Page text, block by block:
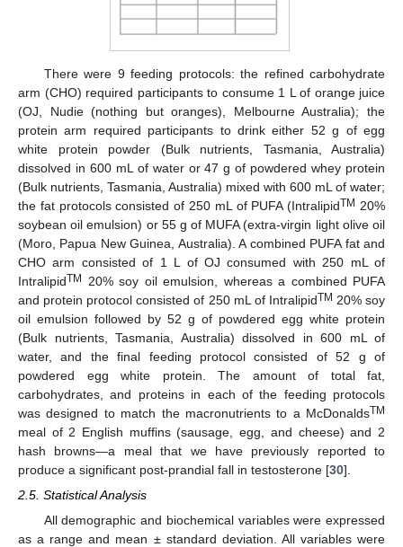
There were 9 feeding protocols: the refined carbohydrate
arm (CHO) required participants to consume 1 L of orange juice
(OJ, Nudie (nothing but oranges), Melbourne Australia); the
protein arm required participants to drink either 52 g of egg
white protein powder (Bulk nutrients, Tasmania, Australia)
dissolved in 600 mL of water or 47 g of powdered whey protein
(Bulk nutrients, Tasmania, Australia) mixed with 600 mL of water;
the fat protocols consisted of 250 mL of PUFA (IntralipidTM 20%
soybean oil emulsion) or 55 g of MUFA (extra-virgin light olive oil
(Moro, Papua New Guinea, Australia). A combined PUFA fat and
CHO arm consisted of 1 L of OJ consumed with 250 mL of
IntralipidTM
20% soy oil emulsion, whereas a combined PUFA
and protein protocol consisted of 250 mL of IntralipidTM 20% soy
oil emulsion followed by 52 g of powdered egg white protein
(Bulk nutrients, Tasmania, Australia) dissolved in 600 mL of
water, and the final feeding protocol consisted of 52 g of
powdered egg white protein. The amount of total fat,
carbohydrates, and proteins in each of the feeding protocols
was designed to match the macronutrients to a McDonaldsTM
meal of 2 English muffins (sausage, egg, and cheese) and 2
hash browns—a meal that we have previously reported to
produce a significant post-prandial fall in testosterone [30].
2.5. Statistical Analysis
All demographic and biochemical variables were expressed
as a range and mean ± standard deviation. All variables were